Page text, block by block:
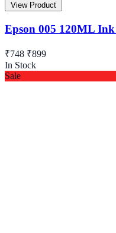
View Product
Epson 005 120ML
₹748 ₹899
In Stock
Sale